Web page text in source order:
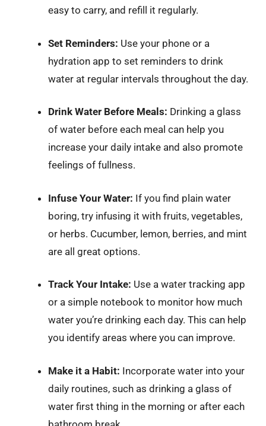
easy to carry, and refill it regularly.
Set Reminders: Use your phone or a
hydration app to set reminders to drink
water at regular intervals throughout the day.
Drink Water Before Meals: Drinking a glass
of water before each meal can help you
increase your daily intake and also promote
feelings of fullness.
Infuse Your Water: If you find plain water
boring, try infusing it with fruits, vegetables,
or herbs. Cucumber, lemon, berries, and mint
are all great options.
Track Your Intake: Use a water tracking app
or a simple notebook to monitor how much
water you’re drinking each day. This can help
you identify areas where you can improve.
Make it a Habit: Incorporate water into your
daily routines, such as drinking a glass of
water first thing in the morning or after each